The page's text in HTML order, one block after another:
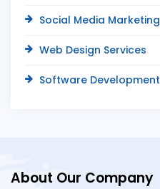
Social Media Marketing
Web Design Services
Software Development
About Our Company